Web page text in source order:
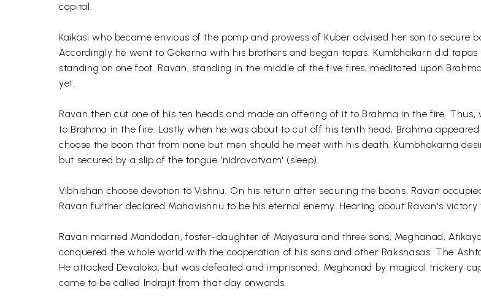
capital.
Kaikasi who became envious of the pomp and prowess of Kuber advised her son to secure
Accordingly he went to Gokarna with his brothers and began tapas. Kumbhakarn did tapas
standing on one foot. Ravan, standing in the middle of the five fires, meditated upon
yet.
Ravan then cut one of his ten heads and made an offering of it to Brahma in the fire.
to Brahma in the fire. Lastly when he was about to cut off his tenth head, Brahma
choose the boon that from none but men should he meet with his death. Kumbhakarna
but secured by a slip of the tongue 'nidravatvam' (sleep).
Vibhishan choose devotion to Vishnu. On his return after securing the boons, Ravan
Ravan further declared Mahavishnu to be his eternal enemy. Hearing about Ravan's
Ravan married Mandodari, foster-daughter of Mayasura and three sons, Meghanad,
conquered the whole world with the cooperation of his sons and other Rakshasas. The
He attacked Devaloka, but was defeated and imprisoned. Meghanad by magical trickery
came to be called Indrajit from that day onwards.